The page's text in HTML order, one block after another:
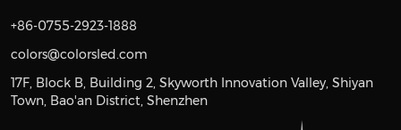
+86-0755-2923-1888
colors@colorsled.com
17F, Block B, Building 2, Skyworth Innovation Valley, Shiyan
Town, Bao'an District, Shenzhen